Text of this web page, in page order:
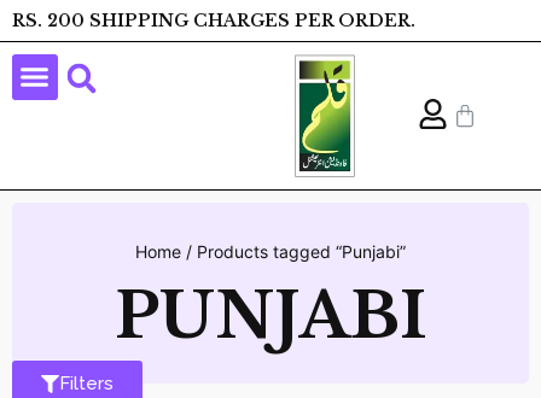
RS. 200 SHIPPING CHARGES PER ORDER.
Home / Products tagged “Punjabi”
PUNJABI
Filters